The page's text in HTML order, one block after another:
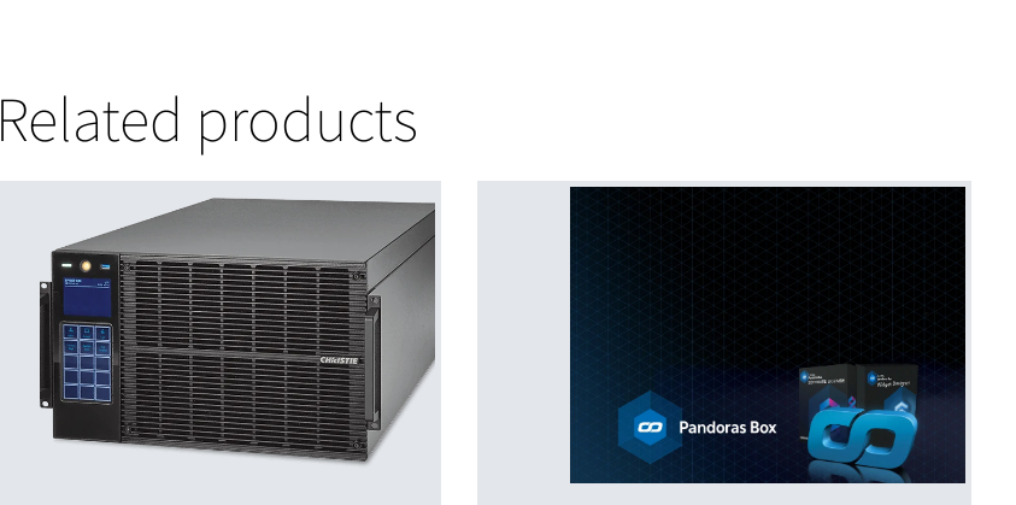
Related products